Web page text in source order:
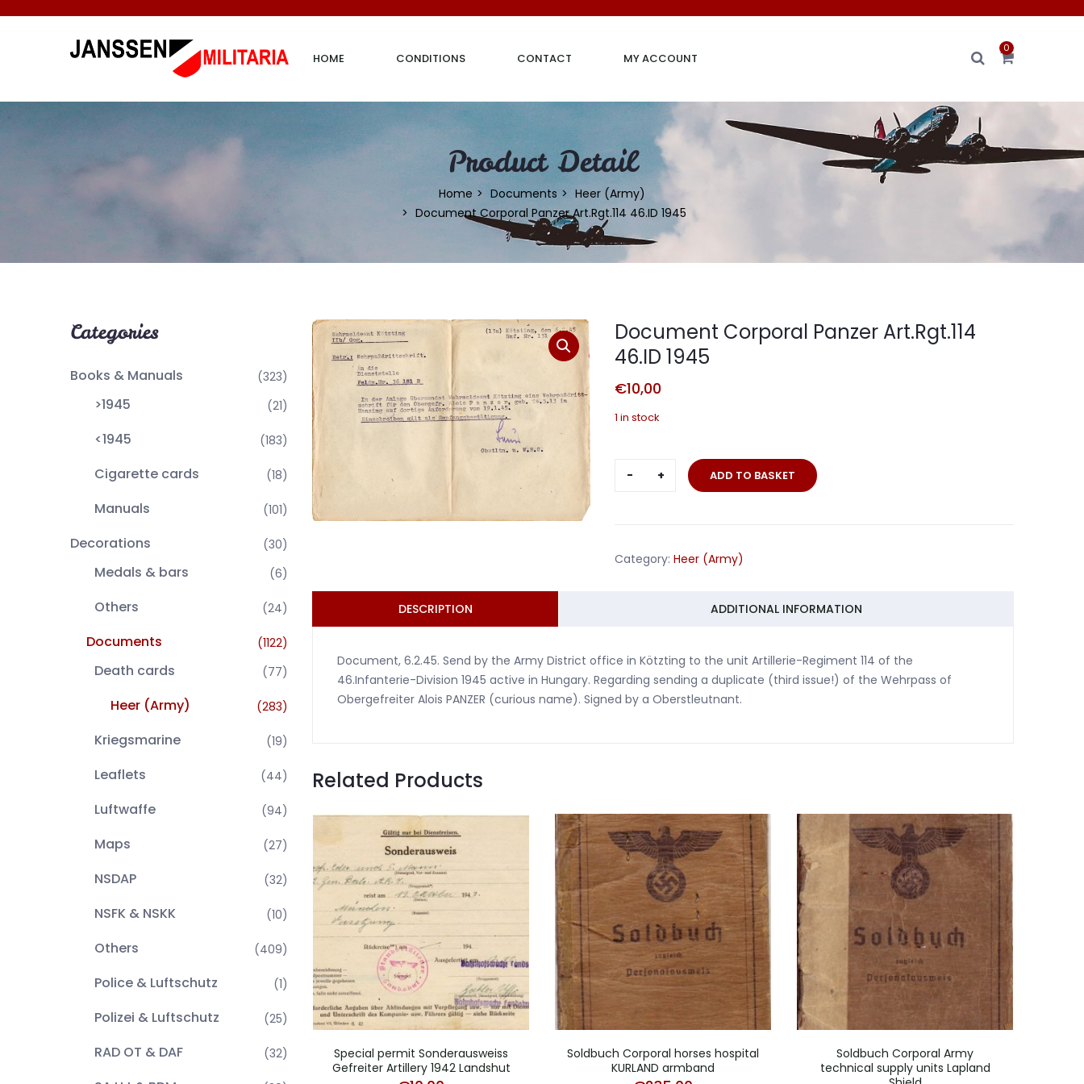
HOME CONDITIONS CONTACT MY ACCOUNT
0
Product Detail
Home Documents
Heer (Army)
Document Corporal Panzer Art.Rgt.114 46.ID 1945
Categories
Books & Manuals (323)
>1945 (21)
<1945 (183)
Cigarette cards (18)
Manuals (101)
Decorations (30)
Medals & bars (6)
Others (24)
Documents (1122)
Death cards (77)
Heer (Army) (283)
Kriegsmarine (19)
Leaflets (44)
Luftwaffe (94)
Maps (27)
NSDAP (32)
NSFK & NSKK (10)
Others (409)
Police & Luftschutz (1)
Polizei & Luftschutz (25)
RAD OT & DAF (32)
Document Corporal Panzer Art.Rgt.114
46.ID 1945
€10,00
1 in stock
Document
Corporal
1945
ADD TO BASKET
Category: Heer (Army)
DESCRIPTION ADDITIONAL INFORMATION
Document, 6.2.45. Send by the Army District office in Kötzting to the unit Artillerie-Regiment 114 of the
46.Infanterie-Division 1945 active in Hungary. Regarding sending a duplicate (third issue!) of the Wehrpass of
Obergefreiter Alois PANZER (curious name). Signed by a Oberstleutnant.
Related Products
Special permit Sonderausweiss
Gefreiter Artillery 1942 Landshut
Soldbuch Corporal horses hospital
KURLAND armband
Soldbuch Corporal Army
technical supply units Lapland